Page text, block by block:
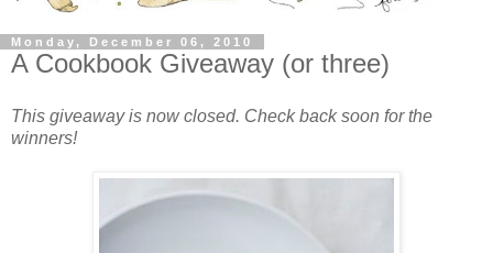
Monday, December 06, 2010
A Cookbook Giveaway (or three)
This giveaway is now closed. Check back soon for the
winners!